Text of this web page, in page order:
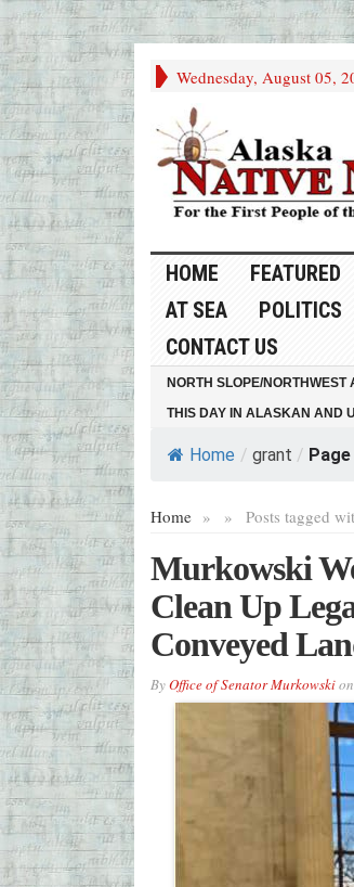
Wednesday, August 05,
HOME FEATURED
AT SEA
POLITICS
CONTACT US
NORTH SLOPE/NORTHWEST
THIS DAY IN ALASKAN AND
Home / grant / Page
Home » Posts tagged
»
Murkowski
Clean Up
Conveyed
ByOffice of Senator Murkowskion